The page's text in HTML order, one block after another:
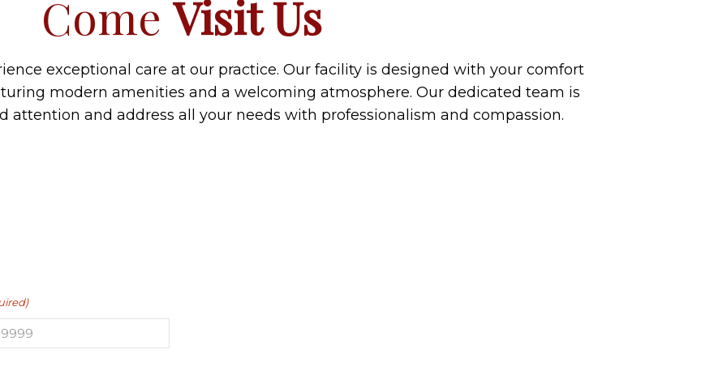
Come Visit Us
exceptional care at our practice. Our facility is designed with your comfort
modern amenities and a welcoming atmosphere. Our dedicated team is
attention and address all your needs with professionalism and compassion.